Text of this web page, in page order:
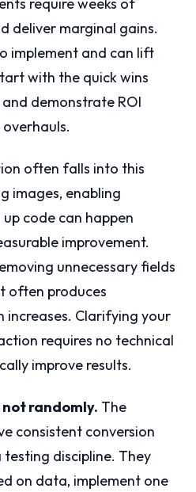
require weeks of
deliver marginal gains.
implement and can lift
with the quick wins
demonstrate ROI
often falls into this
images, enabling
code can happen
improvement.
unnecessary fields
often produces
increases. Clarifying your
requires no technical
improve results.
randomly. The
consistent conversion
discipline. They
on data, implement one